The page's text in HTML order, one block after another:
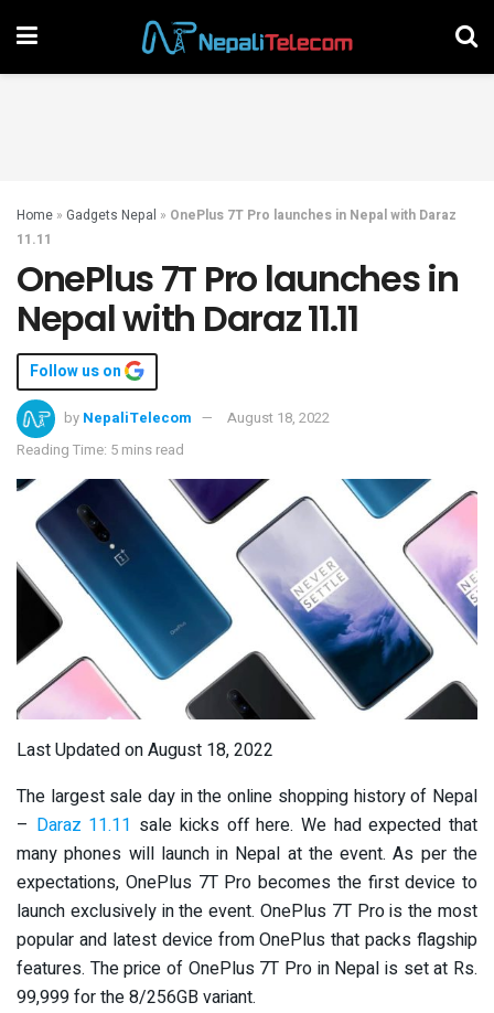
Home » Gadgets Nepal » OnePlus 7T Pro launches in Nepal with Daraz
11.11
OnePlus 7T Pro launches in
Nepal with Daraz 11.11
Follow us on
by NepaliTelecom
August 18, 2022
Reading Time: 5 mins read
Last Updated on August 18, 2022
The largest sale day in the online shopping history of Nepal
– Daraz 11.11 sale kicks off here. We had expected that
many phones will launch in Nepal at the event. As per the
expectations, OnePlus 7T Pro becomes the first device to
launch exclusively in the event. OnePlus 7T Pro is the most
popular and latest device from OnePlus that packs flagship
features. The price of OnePlus 7T Pro in Nepal is set at Rs.
99,999 for the 8/256GB variant.